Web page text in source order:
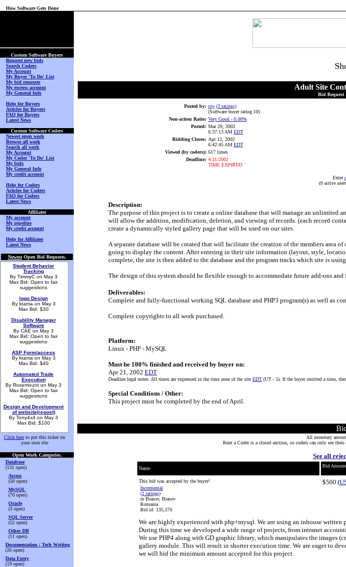
How Software Gets Done
Custom Software Buyers
Request new bids
Search Coders
My Account
My Buyer 'To Do' List
My bid requests
My escrow account
My General Info
Help for Buyers
Articles for Buyers
FAQ for Buyers
Latest News
Custom Software Coders
Newest open work
Browse all work
Search all work
My Account
My Coder 'To Do' List
My bids
My General Info
My credit account
Help for Coders
Articles for Coders
FAQ for Coders
Latest News
Affiliates
My account
My pipeline
My credit account
Help for Affiliates
Latest News
NewestOpen Bid Requests.
Student Behavior
Tracking
By TimmyC on May 3
Max Bid: Open to fair
suggestions
logo Design
By ktama on May 3
Max Bid: $30
Disability Manager
Software
By CAE on May 3
Max Bid: Open to fair
suggestions
ASP Form/access
By ktama on May 3
Max Bid: $40
Automated Trade
Execution
By Rosemount on May 3
Max Bid: Open to fair
suggestions
Design and Development
of website(repost)
By Tony4x4 on May 3
Max Bid: $100
Click here to put this ticker on
your own site
Open Work Categories.
Database
(131 open)
Access
(50 open)
MySQL
(70 open)
Oracle
(3 open)
SQL Server
(52 open)
Other DB
(11 open)
Documentation / Tech Writing
(26 open)
Data Entry
(19 open)
Adult Site
Bid Request
Posted by: roy (3 ratings)
(Software buyer rating 10)
Non-action Ratio: Very Good - 0.00%
Posted: Mar 29, 2002
6:37:13 AM EDT
Bidding Closes: Apr 12, 2002
6:42:45 AM EDT
Viewed (by coders): 617 times
Deadline: 4/21/2002
TIME EXPIRED
Enter
(0 active
Description:
The purpose of this project is to create a online database that will manage an unlimited
will allow the addition, modification, deletion, and viewing of records. (each record
create a dynamically styled gallery page that will be used on our sites.
A separate database will be created that will facilitate the creation of the members area
going to display the content. After entering in their site information (layout, style,
complete, the site is then added to the database and the program tracks which site is
The design of this system should be flexible enough to accommodate future add-ons and
Deliverables:
Complete and fully-functional working SQL database and PHP3 program(s) as well as
Complete copyrights to all work purchased.
Platform:
Linux - PHP - MySQL
Must be 100% finished and received by buyer on:
Apr 21, 2002 EDT
Deadline legal notes: All times are expressed in the time zone of the site EDT (UT - 5). If the buyer omitted a time,
Special Conditions / Other:
This project must be completed by the end of April.
All monetary
Rent a Coder is a closed auction, so coders can only see
See all
Name Bid
This bid was accepted by the buyer!
Incremental
(2 ratings)
in Brasov, Brasov
Romania
Bid id: 135,576
$500 (
We are highly experienced with php+mysql. We are using an inhouse written
During this time we developed a wide range of projects, from intranet
We use PHP4 along with GD graphic library, which manipulates the images
gallery module. This will result in shorter execution time. We are eager to
we will bid the minimum amount accepted for this project.